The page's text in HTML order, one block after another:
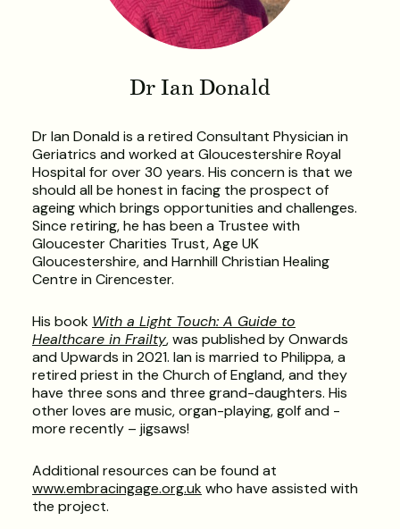
Dr Ian Donald
Dr Ian Donald is a retired Consultant Physician in
Geriatrics and worked at Gloucestershire Royal
Hospital for over 30 years. His concern is that we
should all be honest in facing the prospect of
ageing which brings opportunities and challenges.
Since retiring, he has been a Trustee with
Gloucester Charities Trust, Age UK
Gloucestershire, and Harnhill Christian Healing
Centre in Cirencester.
His book With a Light Touch: A Guide to
Healthcare in Frailty, was published by Onwards
and Upwards in 2021. Ian is married to Philippa, a
retired priest in the Church of England, and they
have three sons and three grand-daughters. His
other loves are music, organ-playing, golf and -
more recently – jigsaws!
Additional resources can be found at
www.embracingage.org.ukwho have assisted with
the project.